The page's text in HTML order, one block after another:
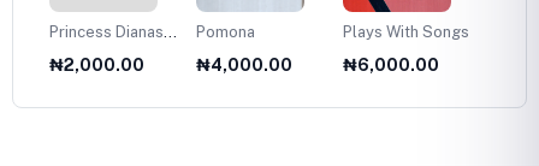
Princess Dianas
Fasion Collection
1985
₦2,000.00
Pomona
₦4,000.00
Plays With Songs
₦6,000.00